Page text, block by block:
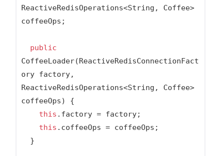
ReactiveRedisOperations<String, Coffee>
coffeeOps;
public
CoffeeLoader(ReactiveRedisConnectionFact
ory factory,
ReactiveRedisOperations<String, Coffee>
coffeeOps) {
this .factory = factory;
this .coffeeOps = coffeeOps;